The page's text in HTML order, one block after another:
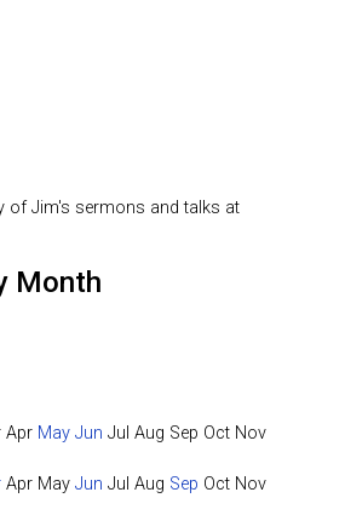
of Jim's sermons and talks at
Month
Apr May Jun Jul Aug Sep Oct Nov
Apr May Jun Jul Aug Sep Oct Nov